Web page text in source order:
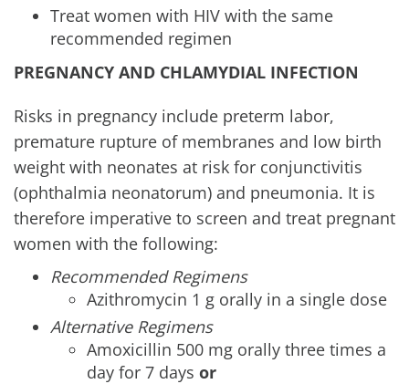
Treat women with HIV with the same
recommended regimen
PREGNANCY AND CHLAMYDIAL INFECTION
Risks in pregnancy include preterm labor,
premature rupture of membranes and low birth
weight with neonates at risk for conjunctivitis
(ophthalmia neonatorum) and pneumonia. It is
therefore imperative to screen and treat pregnant
women with the following:
Recommended Regimens
Azithromycin 1 g orally in a single dose
Alternative Regimens
Amoxicillin 500 mg orally three times a
day for 7 days or